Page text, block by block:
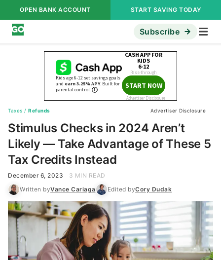
OPEN BANK ACCOUNT START SAVING TODAY
Subscribe
Taxes / Refunds Advertiser Disclosure
Stimulus Checks in 2024 Aren’t
Likely — Take Advantage of These 5
Tax Credits Instead
December 6, 2023
3 MIN READ
Written byVance Cariaga Edited byCory Dudak